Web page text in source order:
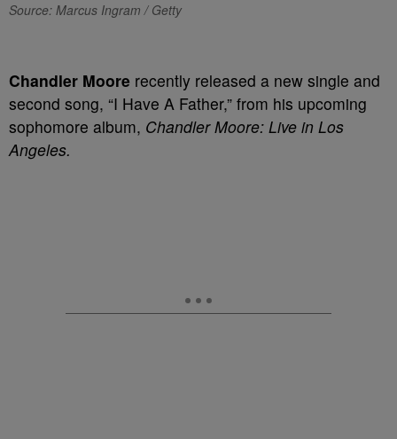
Source: Marcus Ingram / Getty
Chandler Moore recently released a new single and
second song, “I Have A Father,” from his upcoming
sophomore album, Chandler Moore: Live in Los
Angeles.